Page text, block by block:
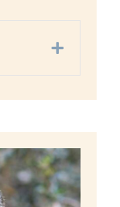
Expand